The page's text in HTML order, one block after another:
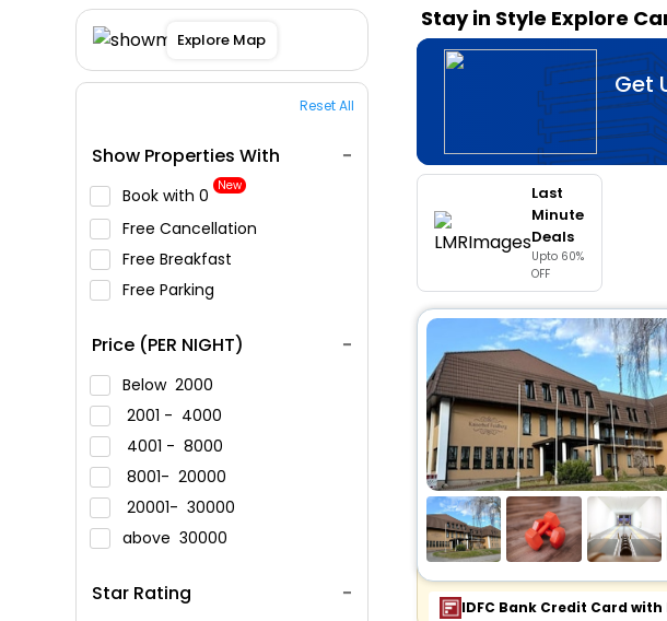
Explore Map
Reset All
Show Properties With
Book with ₹0 New
Free Cancellation
Free Breakfast
Free Parking
Price (PER NIGHT)
Below 2000
2001 - 4000
4001 - 8000
8001- 20000
20001- 30000
above 30000
Star Rating
Stay in Style Explore
Get
Last
Minute
Deals
Upto 60%
OFF
IDFC Bank Credit Card with